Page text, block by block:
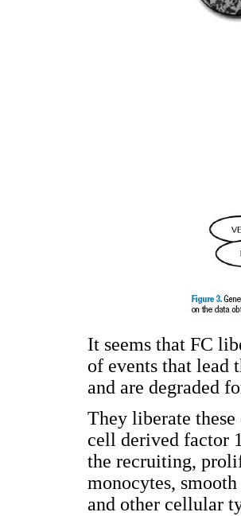
It seems that FC
of events that lead
and are degraded
They liberate
cell derived factor
the recruiting,
monocytes,
and other cellular